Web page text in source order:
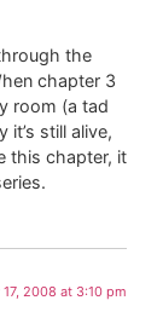
the
chapter 3
room (a tad
still alive,
this chapter, it
17, 2008 at 3:10 pm